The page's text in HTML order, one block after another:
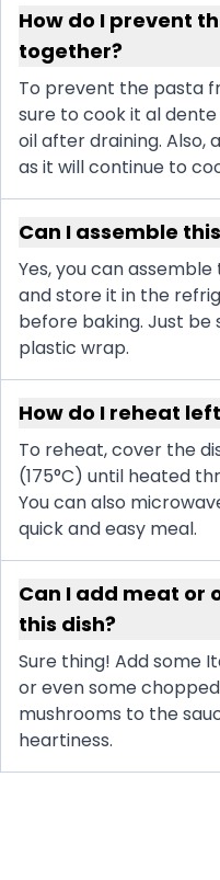
How do I prevent
together?
To prevent the pasta
sure to cook it al
oil after draining. Also,
as it will continue to
Can I assemble
Yes, you can
and store it in the
before baking. Just
plastic wrap.
How do I reheat
To reheat, cover the
(175°C) until heated
You can also
quick and easy meal.
Can I add meat or
this dish?
Sure thing! Add some
or even some
mushrooms to the
heartiness.